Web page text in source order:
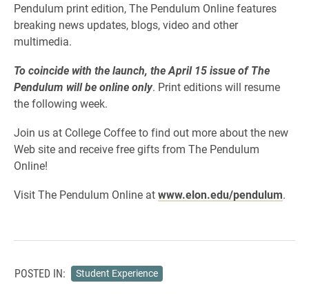
Pendulum print edition, The Pendulum Online features
breaking news updates, blogs, video and other
multimedia.
To coincide with the launch, the April 15 issue of The
Pendulum will be online only. Print editions will resume
the following week.
Join us at College Coffee to find out more about the new
Web site and receive free gifts from The Pendulum
Online!
Visit The Pendulum Online atwww.elon.edu/pendulum.
POSTED IN: Student Experience